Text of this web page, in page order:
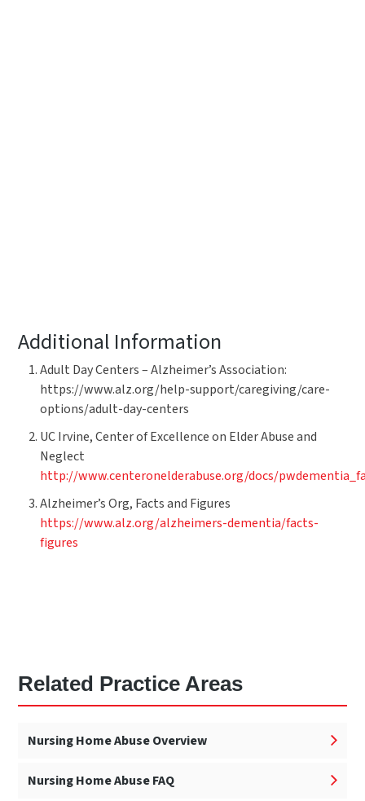
Additional Information
Adult Day Centers – Alzheimer’s Association:
https://www.alz.org/help-support/caregiving/care-
options/adult-day-centers
UC Irvine, Center of Excellence on Elder Abuse and
Neglect
http://www.centeronelderabuse.org/docs/
Alzheimer’s Org, Facts and Figures
https://www.alz.org/alzheimers-dementia/facts-
figures
Related Practice Areas
Nursing Home Abuse Overview
Nursing Home Abuse FAQ